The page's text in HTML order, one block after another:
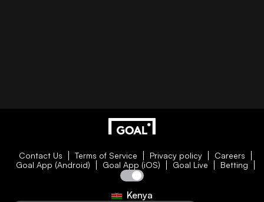
Contact Us Terms of Service Privacy policy
Careers
Goal App (Android)
Goal App (iOS) Goal Live Betting
Kenya